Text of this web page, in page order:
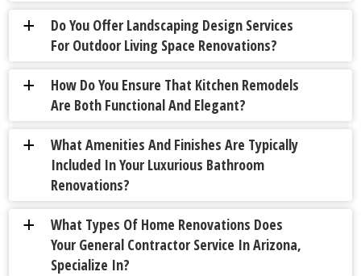
a
Do You Offer Landscaping Design Services
For Outdoor Living Space Renovations?
a
How Do You Ensure That Kitchen Remodels
Are Both Functional And Elegant?
a
What Amenities And Finishes Are Typically
Included In Your Luxurious Bathroom
Renovations?
a
What Types Of Home Renovations Does
Your General Contractor Service In Arizona,
Specialize In?